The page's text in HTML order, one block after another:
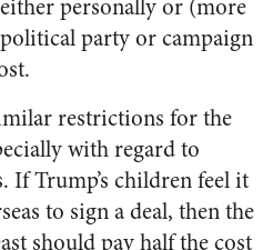
personally or (more
party or campaign
restrictions for the
with regard to
If Trump’s children feel it
to sign a deal, then the
should pay half the cost